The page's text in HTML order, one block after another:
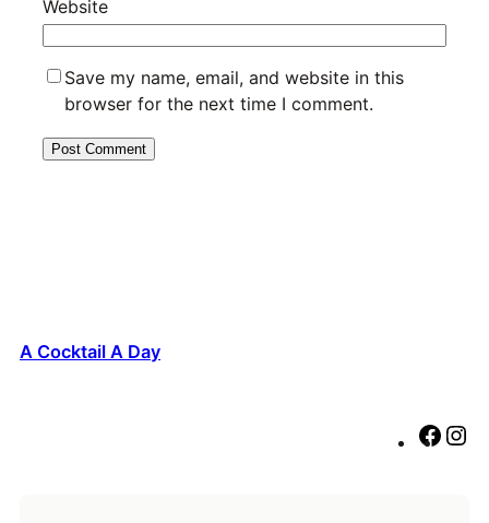
Website
Save my name, email, and website in this
browser for the next time I comment.
A Cocktail A Day
F